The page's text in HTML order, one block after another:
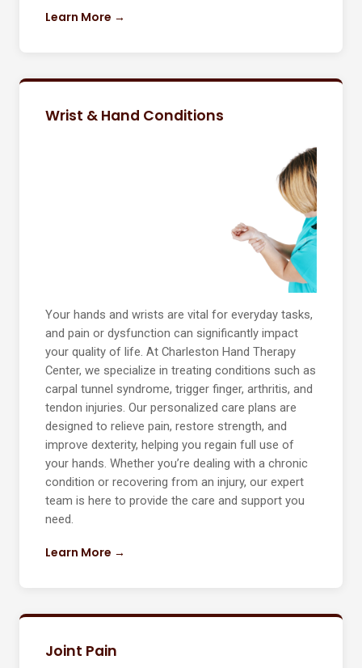
Learn More →
Wrist & Hand Conditions
Your hands and wrists are vital for everyday tasks,
and pain or dysfunction can significantly impact
your quality of life. At Charleston Hand Therapy
Center, we specialize in treating conditions such as
carpal tunnel syndrome, trigger finger, arthritis, and
tendon injuries. Our personalized care plans are
designed to relieve pain, restore strength, and
improve dexterity, helping you regain full use of
your hands. Whether you’re dealing with a chronic
condition or recovering from an injury, our expert
team is here to provide the care and support you
need.
Learn More →
Joint Pain